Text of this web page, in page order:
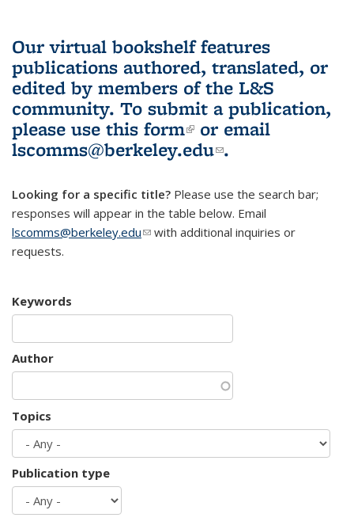
Our virtual bookshelf features
publications authored, translated, or
edited by members of the L&S
community. To submit a publication,
please use this form(link is external)
or email
lscomms@berkeley.edu(link sends e-
.
Looking for a specific title? Please use the search bar;
responses will appear in the table below. Email
lscomms@berkeley.edu(link sends e-mail)
with additional inquiries or
requests.
Keywords
Author
Topics
Publication type